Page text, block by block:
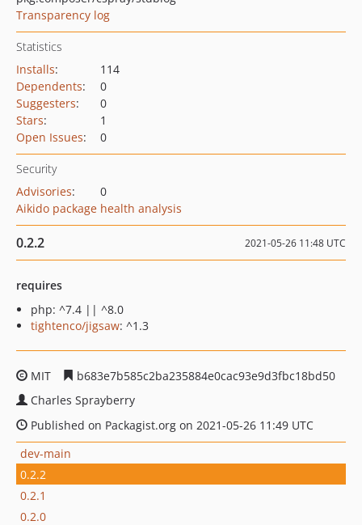
Transparency log
Statistics
Installs:
114
Dependents:
0
Suggesters:
0
Stars:
1
Open Issues: 0
Security
Advisories:
0
Aikido package health analysis
0.2.2 2021-05-26 11:48 UTC
requires
php: ^7.4 || ^8.0
tightenco/jigsaw: ^1.3
MIT
b683e7b585c2ba235884e0cac93e9d3fbc18bd50
Charles Sprayberry
Published on Packagist.org on 2021-05-26 11:49 UTC
dev-main
0.2.2
0.2.1
0.2.0